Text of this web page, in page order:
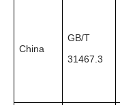
China
GB/T
31467.3